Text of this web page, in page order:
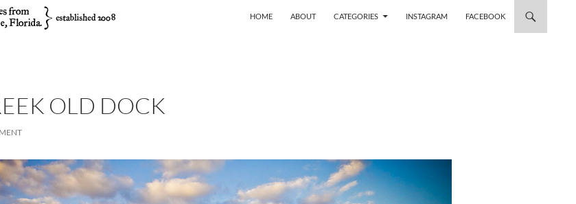
HOME
ABOUT CATEGORIES INSTAGRAM FACEBOOK
OLD DOCK